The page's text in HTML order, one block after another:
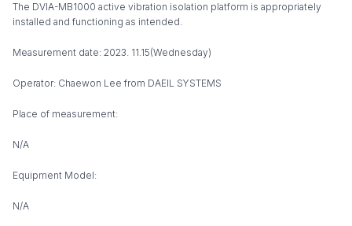
The DVIA-MB1000 active vibration isolation platform is appropriately
installed and functioning as intended.
Measurement date: 2023. 11.15(Wednesday)
Operator: Chaewon Lee from DAEIL SYSTEMS
Place of measurement:
N/A
Equipment Model:
N/A